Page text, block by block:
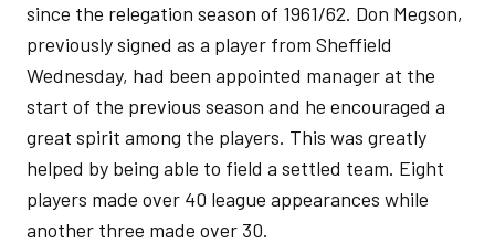
since the relegation season of 1961/62. Don Megson,
previously signed as a player from Sheffield
Wednesday, had been appointed manager at the
start of the previous season and he encouraged a
great spirit among the players. This was greatly
helped by being able to field a settled team. Eight
players made over 40 league appearances while
another three made over 30.